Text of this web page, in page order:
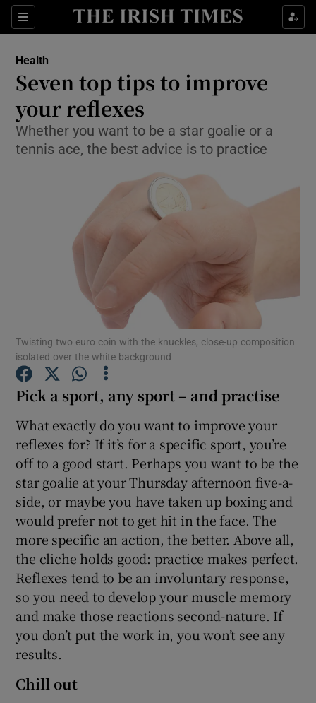
Sections
Show Culture sub sections
Show Technology sub sections
Show Motors sub sections
Show Podcasts sub sections
Show Gaeilge sub sections
Show History sub sections
Show Sponsored sub sections
Health
Seven top tips to improve
your reflexes
Whether you want to be a star goalie or a
tennis ace, the best advice is to practice
Twisting two euro coin with the knuckles, close-up composition
isolated over the white background
Pick a sport, any sport – and practise
What exactly do you want to improve your
reflexes for? If it’s for a specific sport, you’re
off to a good start. Perhaps you want to be the
star goalie at your Thursday afternoon five-a-
side, or maybe you have taken up boxing and
would prefer not to get hit in the face. The
more specific an action, the better. Above all,
the cliche holds good: practice makes perfect.
Reflexes tend to be an involuntary response,
so you need to develop your muscle memory
and make those reactions second-nature. If
you don’t put the work in, you won’t see any
results.
Chill out